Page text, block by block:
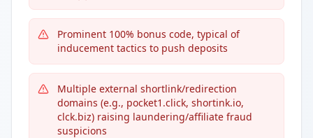
Prominent 100% bonus code, typical of
inducement tactics to push deposits
Multiple external shortlink/redirection
domains (e.g., pocket1.click, shortink.io,
clck.biz) raising laundering/affiliate fraud
suspicions